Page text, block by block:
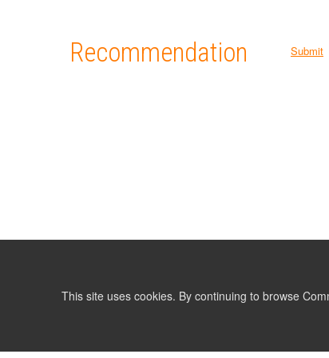
Recommendation Submit
This site uses cookies. By continuing to browse